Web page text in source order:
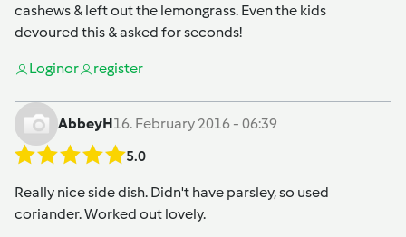
cashews & left out the lemongrass. Even the kids
devoured this & asked for seconds!
Loginor register
AbbeyH16. February 2016 - 06:39
5.0
Really nice side dish. Didn't have parsley, so used
coriander. Worked out lovely.